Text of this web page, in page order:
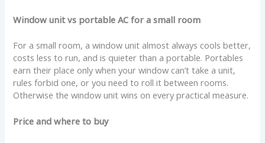
Window unit vs portable AC for a small room
For a small room, a window unit almost always cools better,
costs less to run, and is quieter than a portable. Portables
earn their place only when your window can’t take a unit,
rules forbid one, or you need to roll it between rooms.
Otherwise the window unit wins on every practical measure.
Price and where to buy